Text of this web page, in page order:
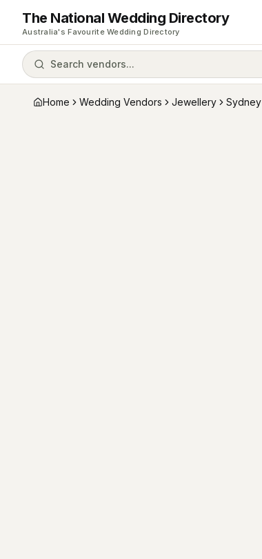
The National Wedding Directory
Australia's Favourite Wedding Directory
Search vendors...
Home Wedding Vendors Jewellery Sydney